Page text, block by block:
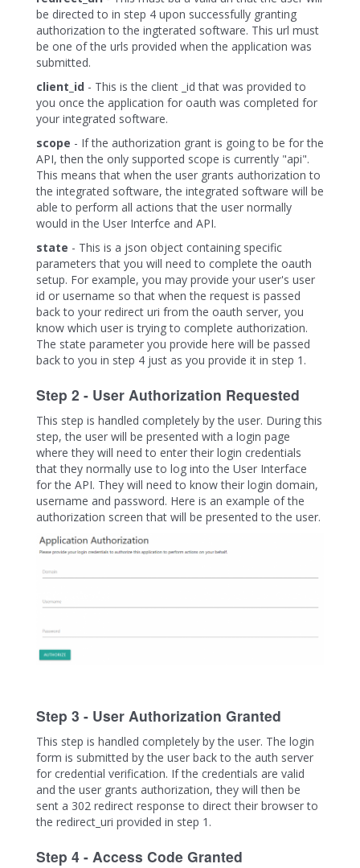
be directed to in step 4 upon successfully granting
authorization to the ingterated software. This url must
be one of the urls provided when the application was
submitted.
client_id - This is the client _id that was provided to
you once the application for oauth was completed for
your integrated software.
scope - If the authorization grant is going to be for the
API, then the only supported scope is currently "api".
This means that when the user grants authorization to
the integrated software, the integrated software will be
able to perform all actions that the user normally
would in the User Interfce and API.
state - This is a json object containing specific
parameters that you will need to complete the oauth
setup. For example, you may provide your user's user
id or username so that when the request is passed
back to your redirect uri from the oauth server, you
know which user is trying to complete authorization.
The state parameter you provide here will be passed
back to you in step 4 just as you provide it in step 1.
Step 2 - User Authorization Requested
This step is handled completely by the user. During this
step, the user will be presented with a login page
where they will need to enter their login credentials
that they normally use to log into the User Interface
for the API. They will need to know their login domain,
username and password. Here is an example of the
authorization screen that will be presented to the user.
Step 3 - User Authorization Granted
This step is handled completely by the user. The login
form is submitted by the user back to the auth server
for credential verification. If the credentials are valid
and the user grants authorization, they will then be
sent a 302 redirect response to direct their browser to
the redirect_uri provided in step 1.
Step 4 - Access Code Granted